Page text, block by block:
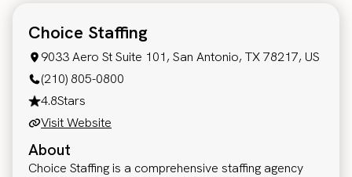
Choice Staffing
9033 Aero St Suite 101, San Antonio, TX 78217, US
(210) 805-0800
4.8Stars
Visit Website
About
Choice Staffing is a comprehensive staffing agency